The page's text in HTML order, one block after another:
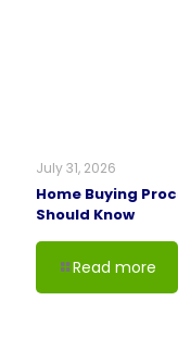
July 31, 2026
Home Buying
Should Know
Read more